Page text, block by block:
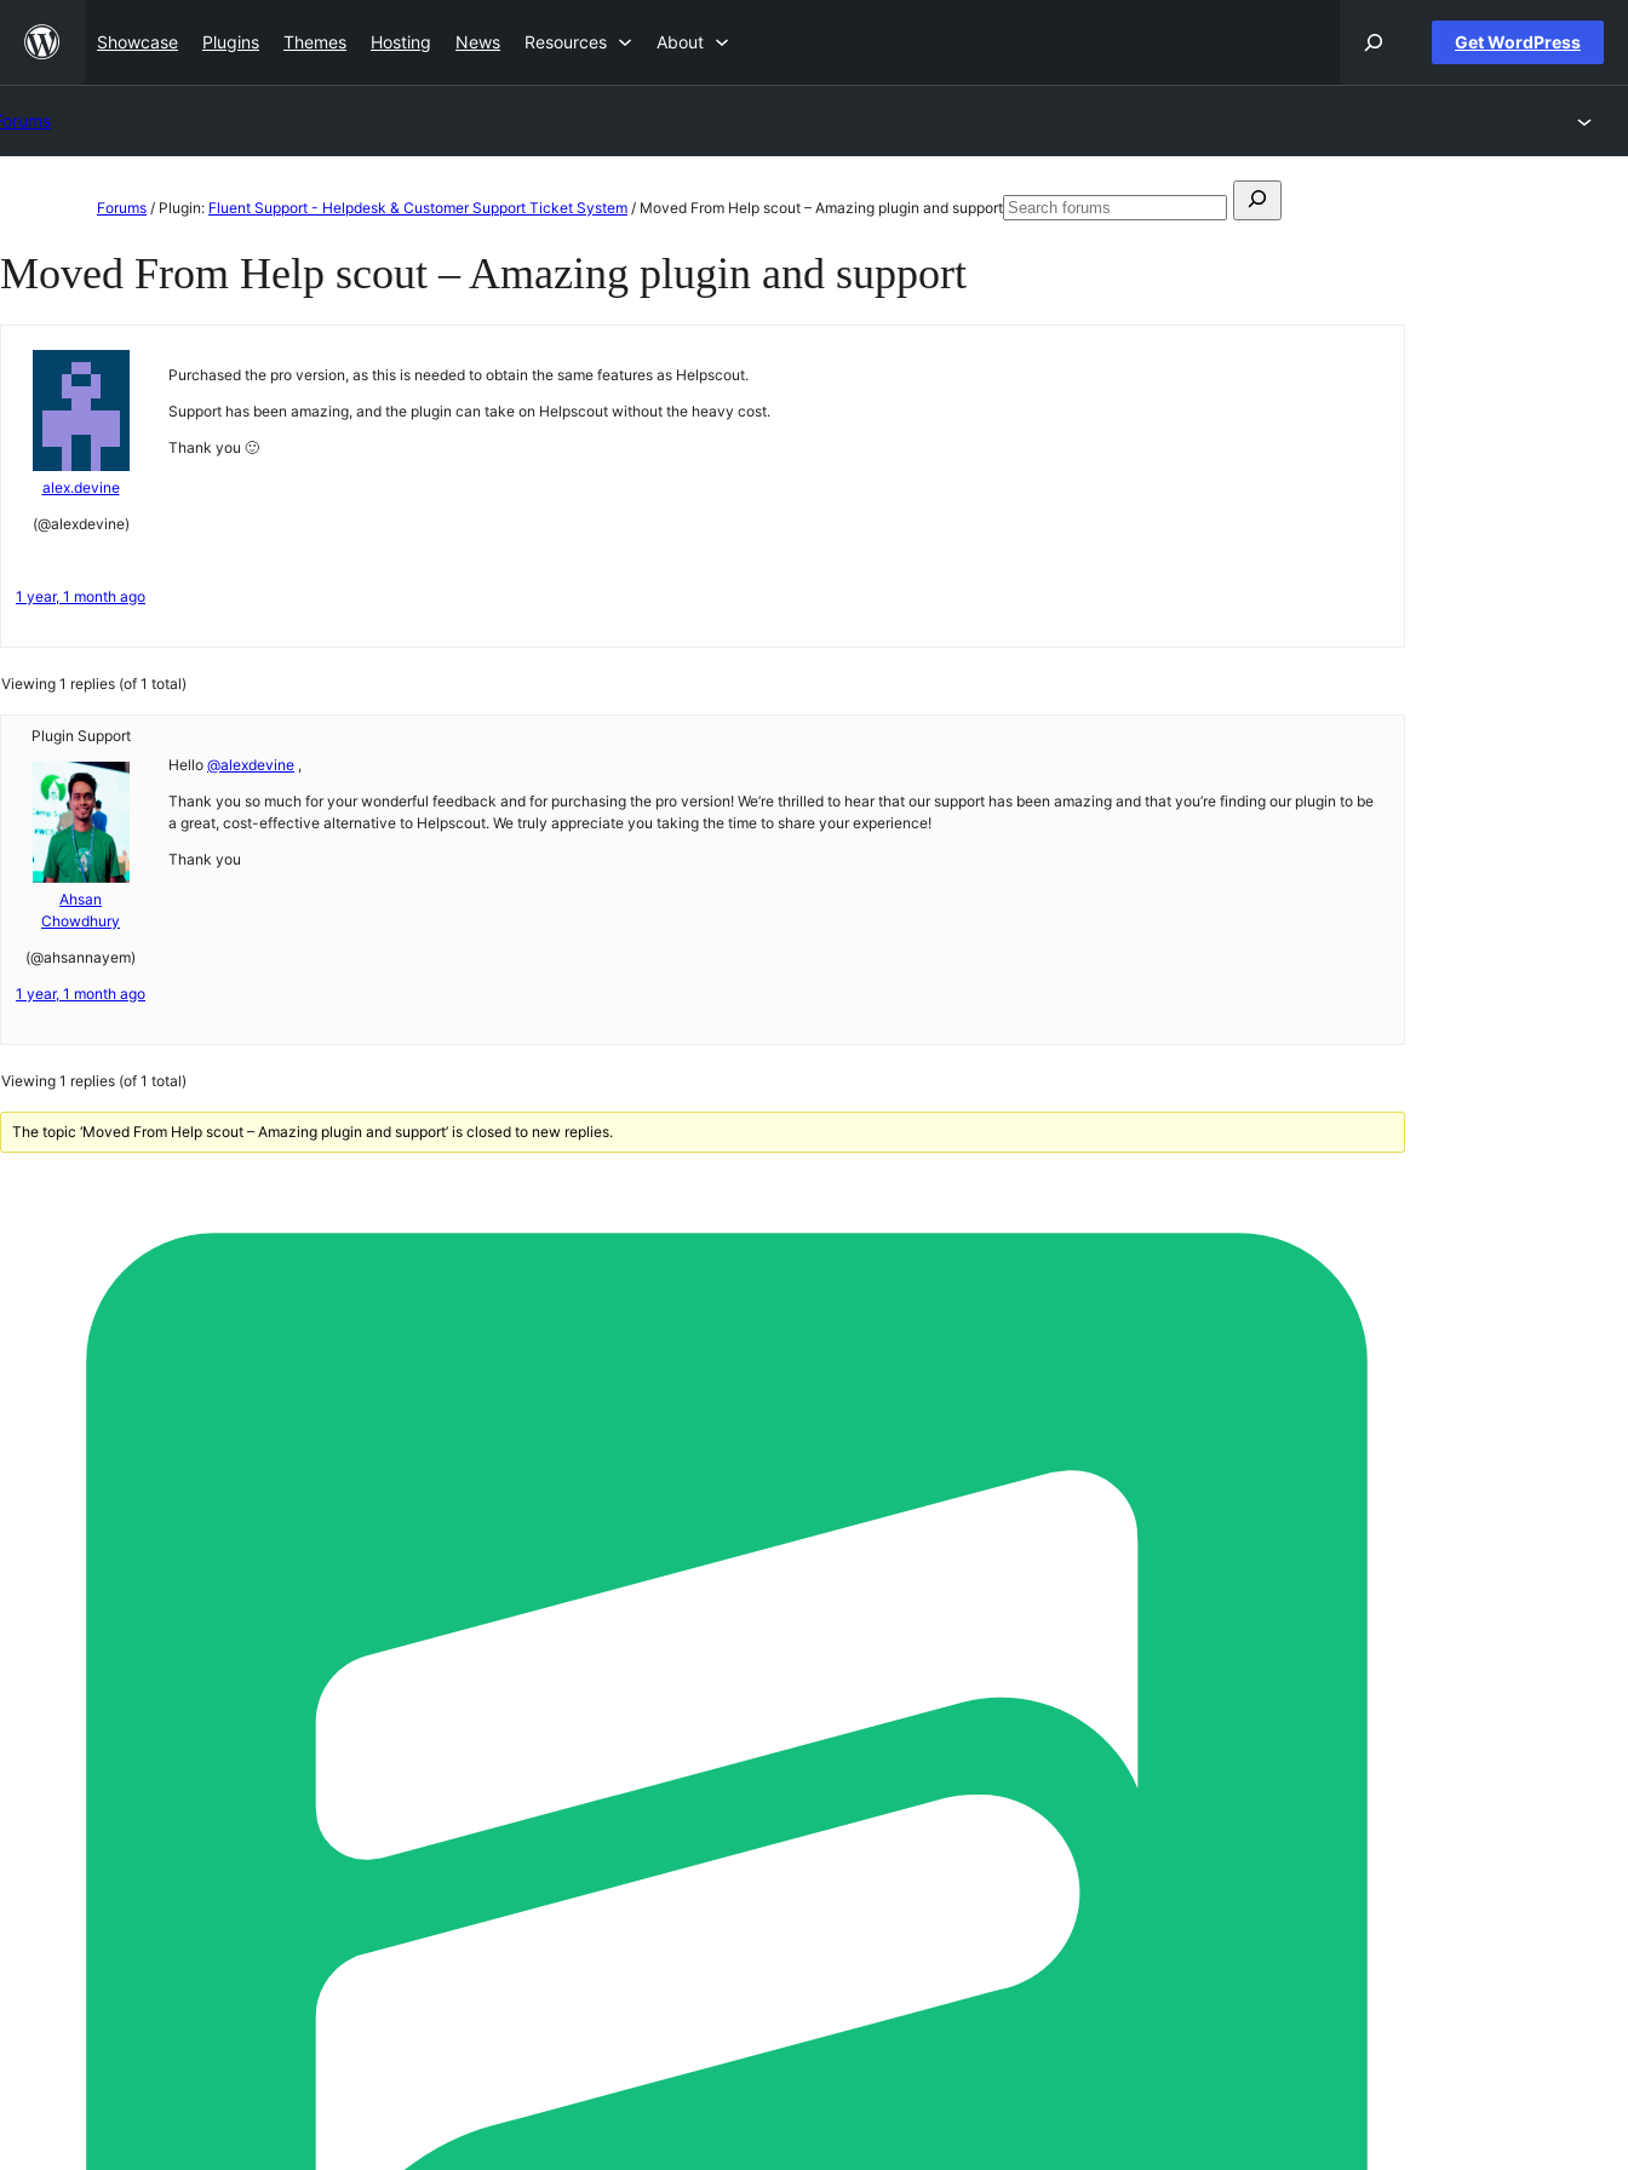
content
Showcase Plugins Themes Hosting News Resources About Get WordPress
content
Forums / Plugin: Fluent Support - Helpdesk & Customer Support Ticket System / Moved From Help scout – Amazing plugin and supportSearch
Search
Moved From Help scout – Amazing plugin and support
alex.devine
(@alexdevine)
1 year, 1 month ago
Purchased the pro version, as this is needed to obtain the same features as Helpscout.
Support has been amazing, and the plugin can take on Helpscout without the heavy cost.
Thank you 🙂
Viewing 1 replies (of 1 total)
Plugin Support
Ahsan
Chowdhury
(@ahsannayem)
1 year, 1 month ago
Hello @alexdevine ,
Thank you so much for your wonderful feedback and for purchasing the pro version! We’re thrilled to hear that our support has been amazing and that you’re finding our plugin to be
a great, cost-effective alternative to Helpscout. We truly appreciate you taking the time to share your experience!
Thank you
Viewing 1 replies (of 1 total)
The topic ‘Moved From Help scout – Amazing plugin and support’ is closed to new replies.